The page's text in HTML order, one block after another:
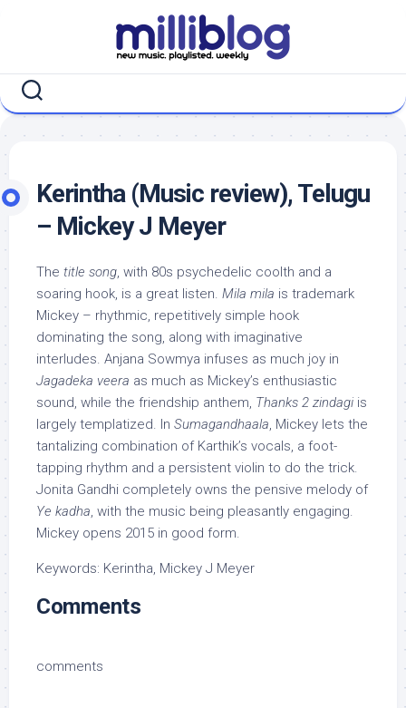
Kerintha (Music review), Telugu
– Mickey J Meyer
The title song, with 80s psychedelic coolth and a
soaring hook, is a great listen. Mila mila is trademark
Mickey – rhythmic, repetitively simple hook
dominating the song, along with imaginative
interludes. Anjana Sowmya infuses as much joy in
Jagadeka veera as much as Mickey’s enthusiastic
sound, while the friendship anthem, Thanks 2 zindagi is
largely templatized. In Sumagandhaala, Mickey lets the
tantalizing combination of Karthik’s vocals, a foot-
tapping rhythm and a persistent violin to do the trick.
Jonita Gandhi completely owns the pensive melody of
Ye kadha, with the music being pleasantly engaging.
Mickey opens 2015 in good form.
Keywords: Kerintha, Mickey J Meyer
Comments
comments